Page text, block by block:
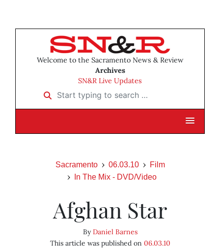
Welcome to the Sacramento News & Review
Archives
SN&R Live Updates
Start typing to search …
Sacramento 06.03.10
Film
In The Mix - DVD/Video
Afghan Star
ByDaniel Barnes
This article was published on 06.03.10